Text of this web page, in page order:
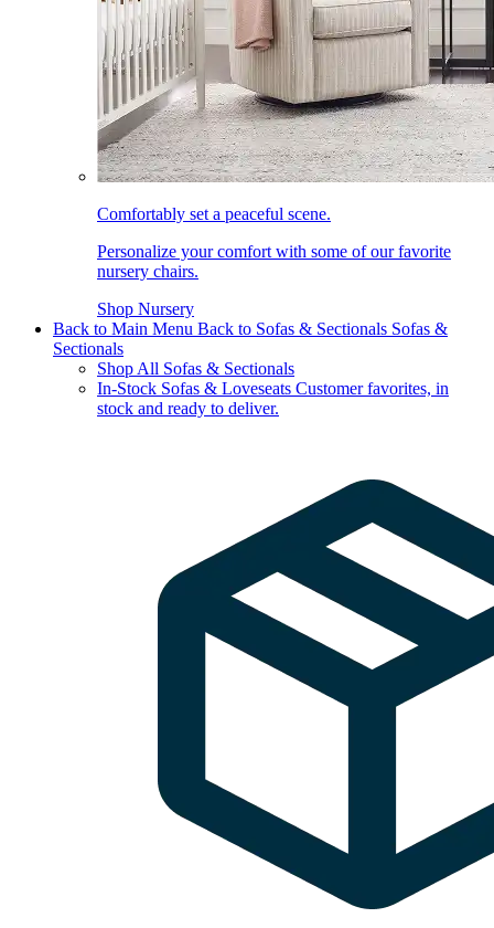
Comfortably set a peaceful scene.
Personalize your comfort with some of our favorite
nursery chairs.
Shop Nursery
Back to Main Menu Back to Sofas & Sectionals Sofas &
Sectionals
Shop All Sofas & Sectionals
In-Stock Sofas & Loveseats Customer favorites, in
stock and ready to deliver.